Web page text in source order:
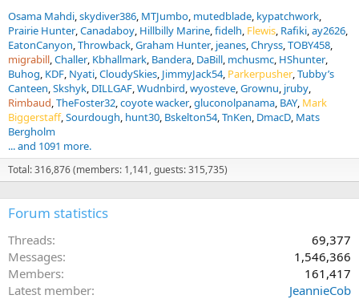
Osama Mahdi skydiver386 MTJumbo mutedblade kypatchwork
Prairie Hunter Canadaboy Hillbilly Marine fidelh Flewis Rafiki ay2626
EatonCanyon Throwback Graham Hunter jeanes Chryss TOBY458
migrabill Challer Kbhallmark Bandera DaBill mchusmc HShunter
Buhog KDF Nyati CloudySkies JimmyJack54 Parkerpusher Tubby’s
Canteen Skshyk DILLGAF Wudnbird wyosteve Grownu jruby
Rimbaud TheFoster32 coyote wacker gluconolpanama BAY Mark
Biggerstaff Sourdough hunt30 Bskelton54 TnKen DmacD Mats
Bergholm
... and 1091 more.
Total: 316,876 (members: 1,141, guests: 315,735)
Forum statistics
Threads
69,377
Messages
1,546,366
Members
161,417
Latest member
JeannieCob